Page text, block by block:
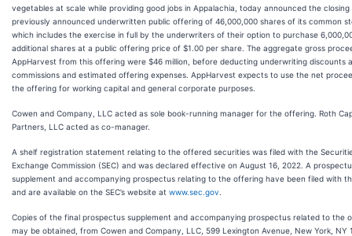
vegetables at scale while providing good jobs in Appalachia, today announced the
previously announced underwritten public offering of 46,000,000 shares of its common
which includes the exercise in full by the underwriters of their option to purchase
additional shares at a public offering price of $1.00 per share. The aggregate gross
AppHarvest from this offering were $46 million, before deducting underwriting discounts
commissions and estimated offering expenses. AppHarvest expects to use the net
the offering for working capital and general corporate purposes.
Cowen and Company, LLC acted as sole book-running manager for the offering. Roth
Partners, LLC acted as co-manager.
A shelf registration statement relating to the offered securities was filed with the
Exchange Commission (SEC) and was declared effective on August 16, 2022. A
supplement and accompanying prospectus relating to the offering have been filed with
and are available on the SEC’s website at www.sec.gov
Copies of the final prospectus supplement and accompanying prospectus related to the
may be obtained, from Cowen and Company, LLC, 599 Lexington Avenue, New York, NY